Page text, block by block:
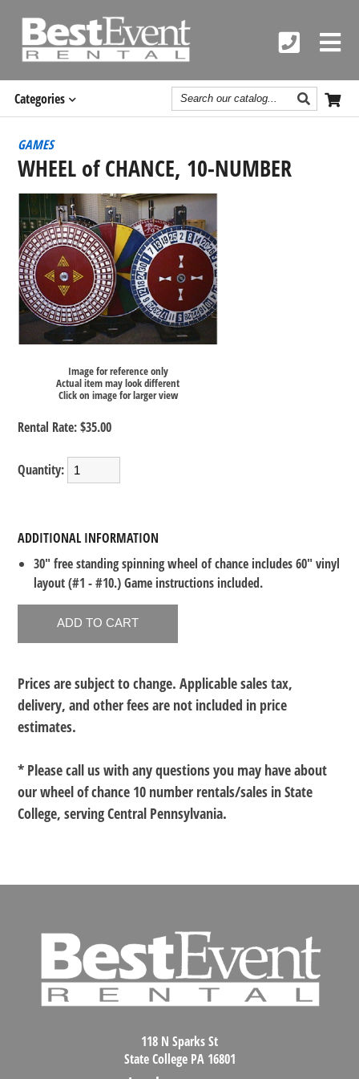
Categories Search
Catalog
GAMES
WHEEL of CHANCE, 10-NUMBER
Image for reference only
Actual item may look different
Click on image for larger view
Rental Rate: $35.00
Quantity:
ADDITIONAL INFORMATION
30" free standing spinning wheel of chance includes 60" vinyl
layout (#1 - #10.) Game instructions included.
Prices are subject to change. Applicable sales tax,
delivery, and other fees are not included in price
estimates.
* Please call us with any questions you may have about
ourwheel of chance 10 number rentals/sales in State
College, serving Central Pennsylvania.
118 N Sparks St
State College PA 16801